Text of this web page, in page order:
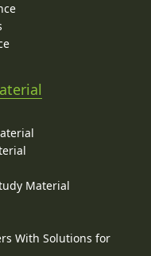
Material
With Solutions for